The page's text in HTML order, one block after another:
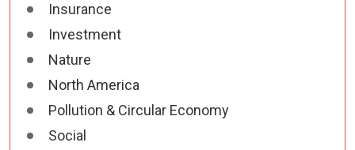
Insurance
Investment
Nature
North America
Pollution & Circular Economy
Social